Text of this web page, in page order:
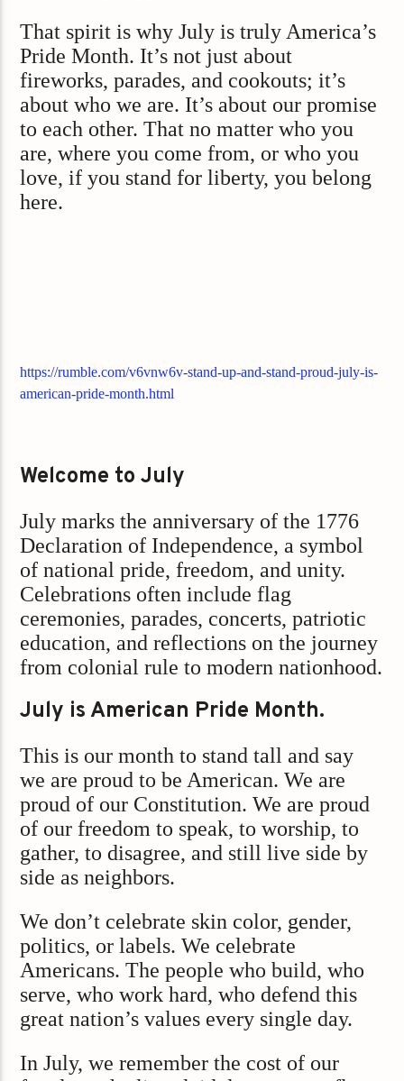
That spirit is why July is truly America’s
Pride Month. It’s not just about
fireworks, parades, and cookouts; it’s
about who we are. It’s about our promise
to each other. That no matter who you
are, where you come from, or who you
love, if you stand for liberty, you belong
here.
https://rumble.com/v6vnw6v-stand-up-and-stand-proud-july-is-
american-pride-month.html
Welcome to July
July marks the anniversary of the 1776
Declaration of Independence, a symbol
of national pride, freedom, and unity.
Celebrations often include flag
ceremonies, parades, concerts, patriotic
education, and reflections on the journey
from colonial rule to modern nationhood.
July is American Pride Month.
This is our month to stand tall and say
we are proud to be American. We are
proud of our Constitution. We are proud
of our freedom to speak, to worship, to
gather, to disagree, and still live side by
side as neighbors.
We don’t celebrate skin color, gender,
politics, or labels. We celebrate
Americans. The people who build, who
serve, who work hard, who defend this
great nation’s values every single day.
In July, we remember the cost of our